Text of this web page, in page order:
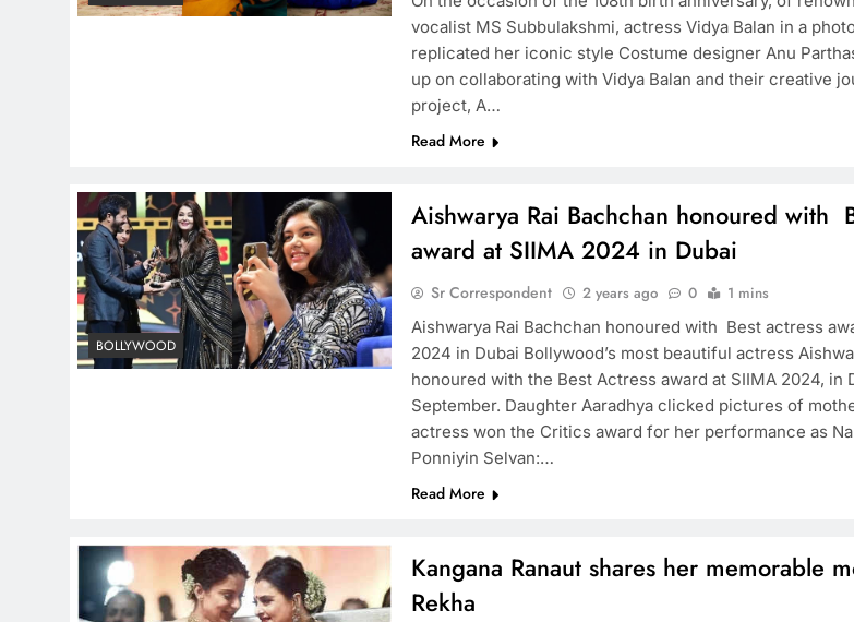
vocalist MS Subbulakshmi, actress Vidya Balan in a
replicated her iconic style Costume designer Anu
up on collaborating with Vidya Balan and their creative
project, A…
Read More
BOLLYWOOD
Aishwarya Rai Bachchan honoured with
award at SIIMA 2024 in Dubai
Sr Correspondent 2 years ago 0
1 mins
Aishwarya Rai Bachchan honoured with Best actress
2024 in Dubai Bollywood’s most beautiful actress
honoured with the Best Actress award at SIIMA 2024, in
September. Daughter Aaradhya clicked pictures of
actress won the Critics award for her performance as
Ponniyin Selvan:…
Read More
Kangana Ranaut shares her memorable
Rekha